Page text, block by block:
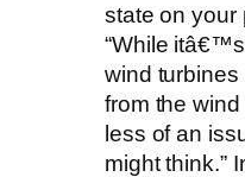
state on your
“While
wind
from the
less of an
might think.”